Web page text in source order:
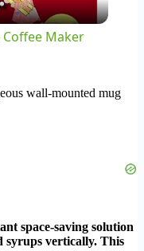
Maker
wall-mounted mug
space-saving solution
syrups vertically. This